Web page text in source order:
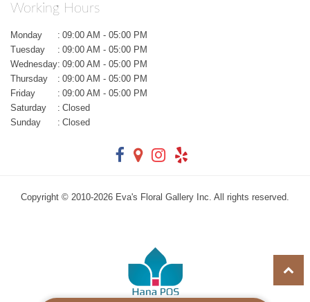
Working Hours
Monday : 09:00 AM - 05:00 PM
Tuesday
: 09:00 AM - 05:00 PM
Wednesday: 09:00 AM - 05:00 PM
Thursday
: 09:00 AM - 05:00 PM
Friday
: 09:00 AM - 05:00 PM
Saturday
: Closed
Sunday
: Closed
Copyright © 2010-2026 Eva's Floral Gallery Inc. All rights reserved.